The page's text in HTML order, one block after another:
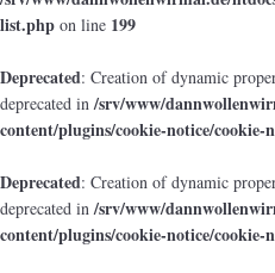
list.php on line 199
Deprecated: Creation of dynamic
deprecated in/srv/www/
content/plugins/cookie-notice/cookie-
Deprecated: Creation of dynamic
deprecated in/srv/www/
content/plugins/cookie-notice/cookie-